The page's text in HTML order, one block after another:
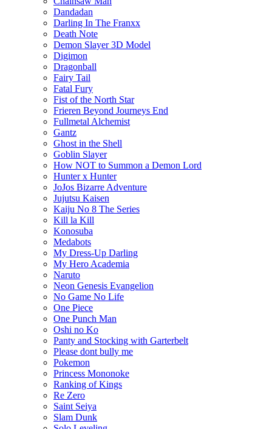
Dandadan
Darling In The Franxx
Death Note
Demon Slayer 3D Model
Digimon
Dragonball
Fairy Tail
Fatal Fury
Fist of the North Star
Frieren Beyond Journeys End
Fullmetal Alchemist
Gantz
Ghost in the Shell
Goblin Slayer
How NOT to Summon a Demon Lord
Hunter x Hunter
JoJos Bizarre Adventure
Jujutsu Kaisen
Kaiju No 8 The Series
Kill la Kill
Konosuba
Medabots
My Dress-Up Darling
My Hero Academia
Naruto
Neon Genesis Evangelion
No Game No Life
One Piece
One Punch Man
Oshi no Ko
Panty and Stocking with Garterbelt
Please dont bully me
Pokemon
Princess Mononoke
Ranking of Kings
Re Zero
Saint Seiya
Slam Dunk